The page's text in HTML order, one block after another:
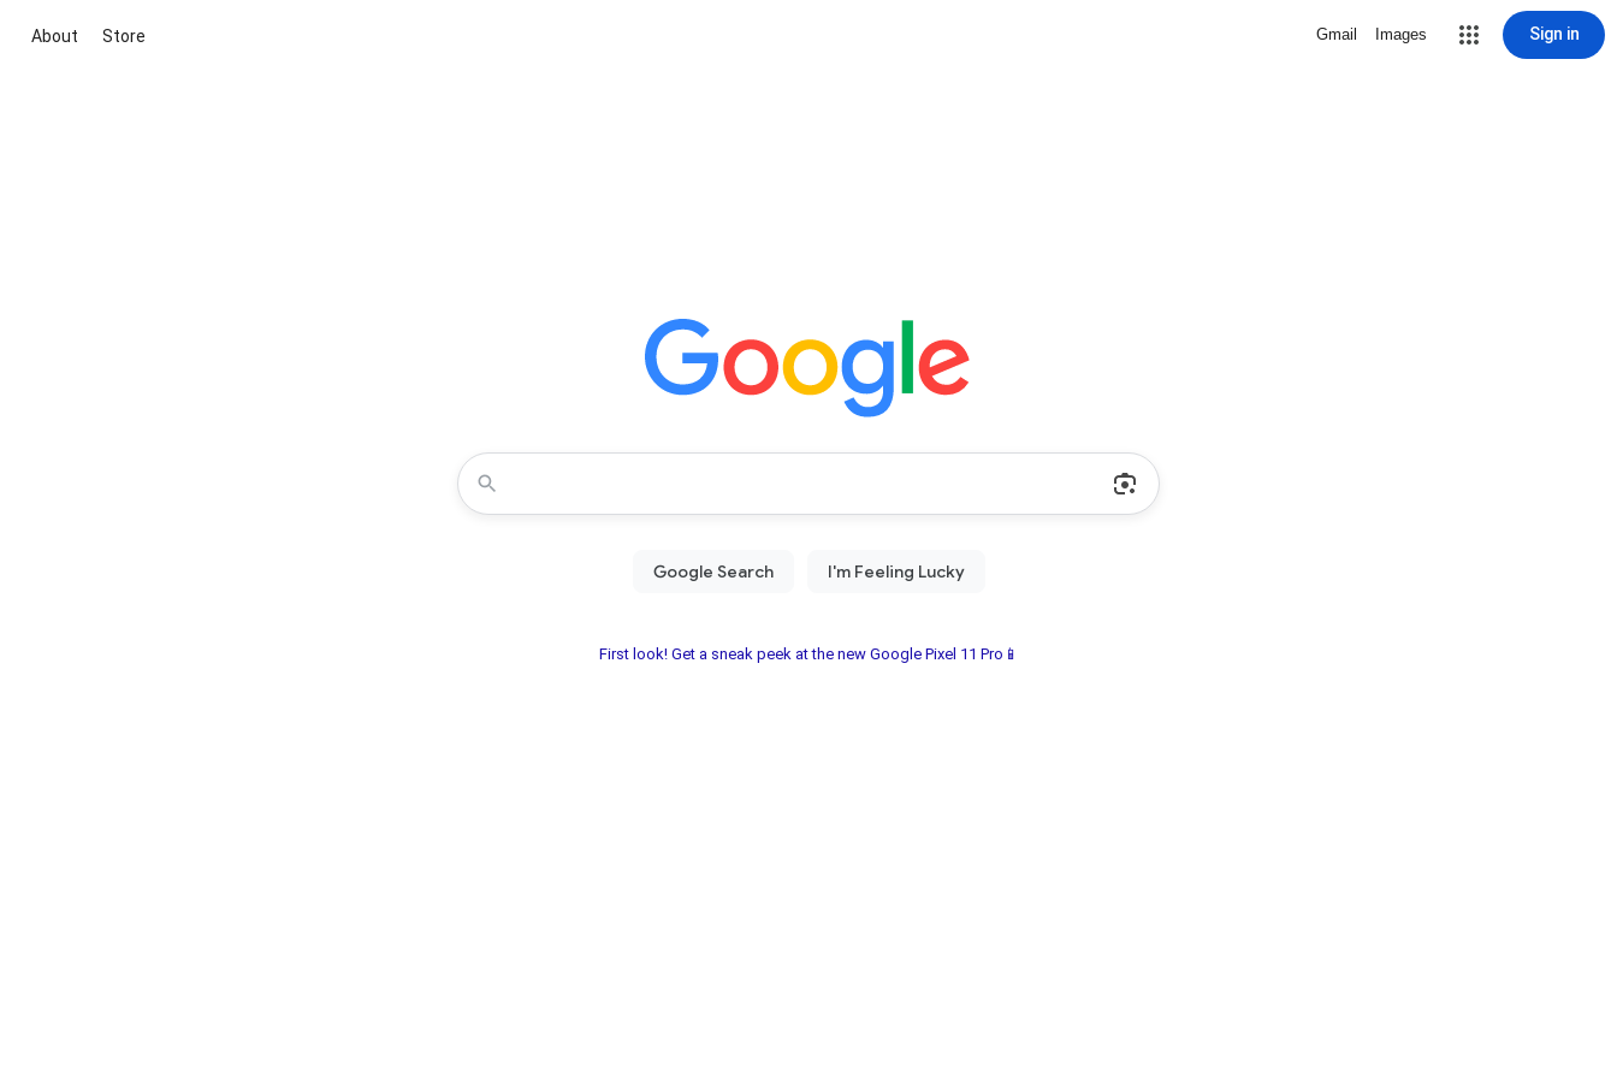
About Store Gmail Images Sign in
First look! Get a sneak peek at the new Google Pixel 11 Pro📱